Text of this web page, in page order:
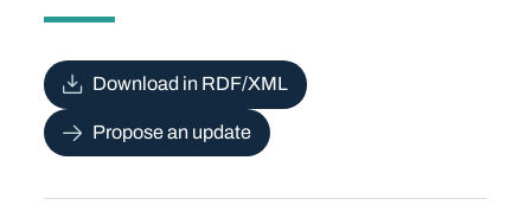
Download in RDF/XML
Propose an update